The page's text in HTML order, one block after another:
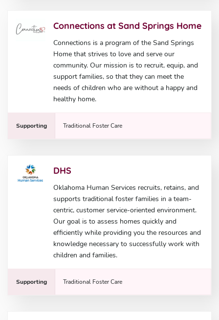
Connections at Sand Springs Home
Connections is a program of the Sand Springs
Home that strives to love and serve our
community. Our mission is to recruit, equip, and
support families, so that they can meet the
needs of children who are without a happy and
healthy home.
Supporting Traditional Foster Care
DHS
Oklahoma Human Services recruits, retains, and
supports traditional foster families in a team-
centric, customer service-oriented environment.
Our goal is to assess homes quickly and
efficiently while providing you the resources and
knowledge necessary to successfully work with
children and families.
Supporting Traditional Foster Care